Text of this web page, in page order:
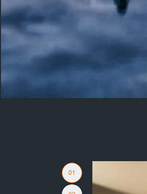
Slider Navigation
01